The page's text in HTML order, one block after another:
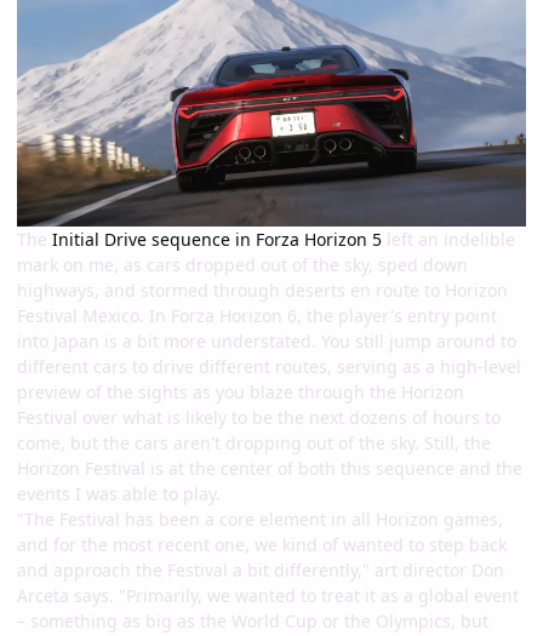
The Initial Drive sequence in Forza Horizon 5 left an indelible
mark on me, as cars dropped out of the sky, sped down
highways, and stormed through deserts en route to Horizon
Festival Mexico. In Forza Horizon 6, the player's entry point
into Japan is a bit more understated. You still jump around to
different cars to drive different routes, serving as a high-level
preview of the sights as you blaze through the Horizon
Festival over what is likely to be the next dozens of hours to
come, but the cars aren't dropping out of the sky. Still, the
Horizon Festival is at the center of both this sequence and the
events I was able to play.
"The Festival has been a core element in all Horizon games,
and for the most recent one, we kind of wanted to step back
and approach the Festival a bit differently," art director Don
Arceta says. "Primarily, we wanted to treat it as a global event
– something as big as the World Cup or the Olympics, but